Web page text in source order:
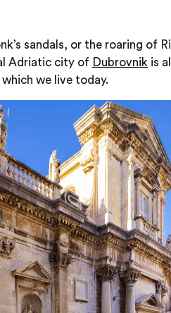
sandals, or the roaring of
Adriatic city of Dubrovnik is
we live today.